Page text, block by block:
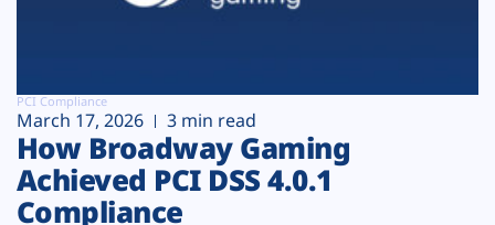
PCI Compliance
March 17, 2026 3 min read
How Broadway Gaming
Achieved PCI DSS 4.0.1
Compliance